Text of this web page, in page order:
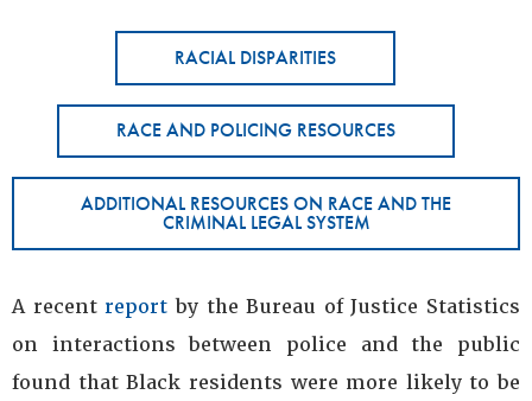
RACIAL DISPARITIES
RACE AND POLICING RESOURCES
ADDITIONAL RESOURCES ON RACE AND THE
CRIMINAL LEGAL SYSTEM
A recentreport by the Bureau of Justice Statistics
on interactions between police and the public
found that Black residents were more likely to be